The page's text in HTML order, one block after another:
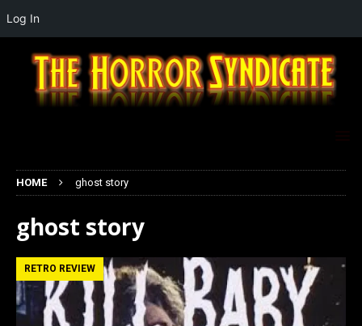
HOME ghost story
ghost story
RETRO REVIEW
Log In